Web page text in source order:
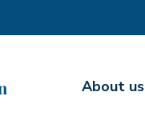
About us